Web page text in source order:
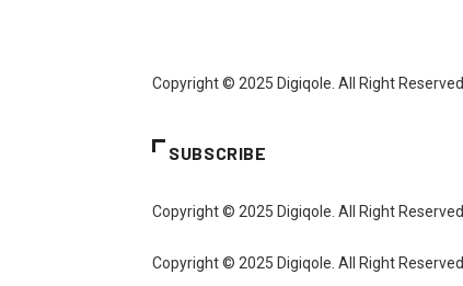
Copyright © 2025 Digiqole. All Right Reserved.
SUBSCRIBE
Copyright © 2025 Digiqole. All Right Reserved.
Copyright © 2025 Digiqole. All Right Reserved.